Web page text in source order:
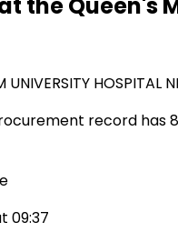
HOSPITAL
record has
09:37